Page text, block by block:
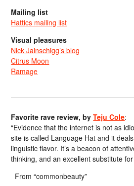
Mailing list
Hattics mailing list
Visual pleasures
Nick Jainschigg’s blog
Citrus Moon
Ramage
Favorite rave review, byTeju Cole:
“Evidence that the internet is not as
site is called Language Hat and it
linguistic flavor. It’s a beacon of
thinking, and an excellent substitute
From “commonbeauty”